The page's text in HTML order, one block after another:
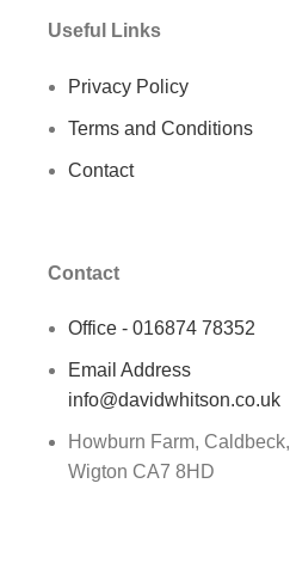
Useful Links
Privacy Policy
Terms and Conditions
Contact
Contact
Office - 016874 78352
Email Address
info@davidwhitson.co.uk
Howburn Farm, Caldbeck,
Wigton CA7 8HD